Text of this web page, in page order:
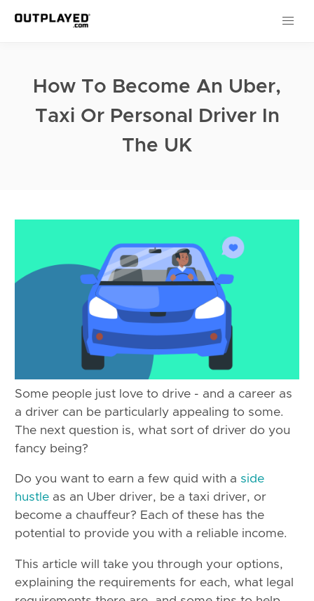
How To Become An Uber,
Taxi Or Personal Driver In
The UK
Some people just love to drive - and a career as
a driver can be particularly appealing to some.
The next question is, what sort of driver do you
fancy being?
Do you want to earn a few quid with a side
hustle as an Uber driver, be a taxi driver, or
become a chauffeur? Each of these has the
potential to provide you with a reliable income.
This article will take you through your options,
explaining the requirements for each, what legal